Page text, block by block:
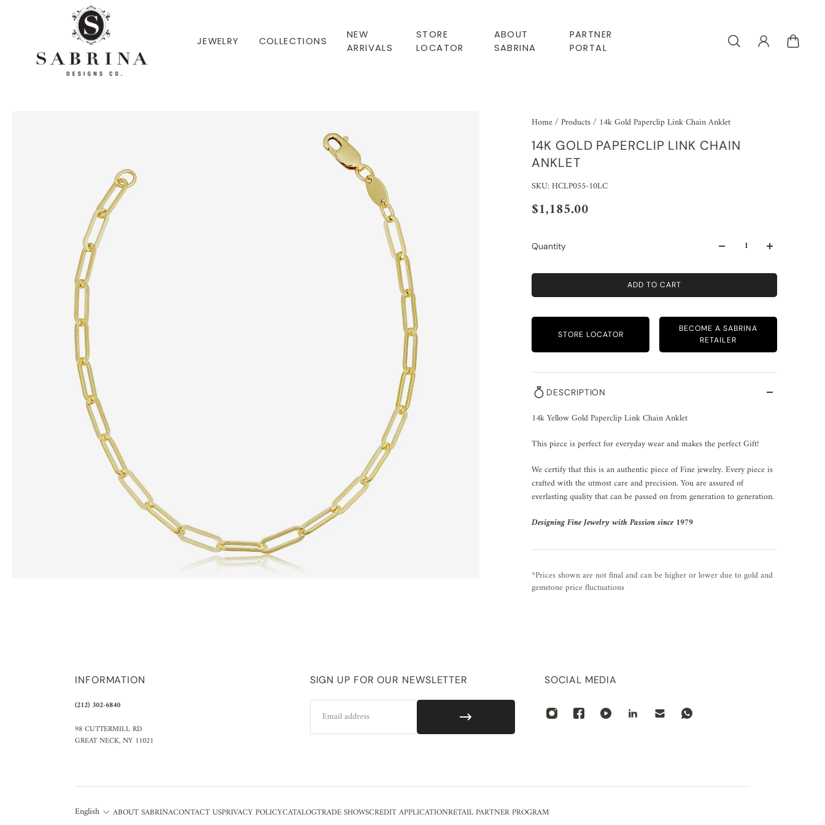
JEWELRY COLLECTIONS
NEW
ARRIVALS
STORE
LOCATOR
ABOUT
SABRINA
PARTNER
PORTAL
Home/Products/ 14k Gold Paperclip Link Chain Anklet
14K GOLD PAPERCLIP LINK CHAIN
ANKLET
SKU: HCLP055-10LC
$1,185.00
Quantity
ADD TO CART
STORE LOCATOR
BECOME A SABRINA
RETAILER
DESCRIPTION
14k Yellow Gold Paperclip Link Chain Anklet
This piece is perfect for everyday wear and makes the perfect Gift!
We certify that this is an authentic piece of Fine jewelry. Every piece is
crafted with the utmost care and precision. You are assured of
everlasting quality that can be passed on from generation to generation.
Designing Fine Jewelry with Passion since 1979
*Prices shown are not final and can be higher or lower due to gold and
gemstone price fluctuations
INFORMATION
(212) 302-6840
98 CUTTERMILL RD
GREAT NECK, NY 11021
SIGN UP FOR OUR NEWSLETTER SOCIAL MEDIA
English ABOUT SABRINACONTACT USPRIVACY POLICYCATALOGTRADE SHOWSCREDIT APPLICATIONRETAIL PARTNER PROGRAM